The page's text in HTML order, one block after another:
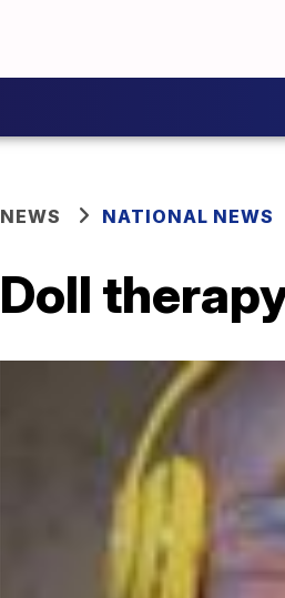
NEWS NATIONAL NEWS
Doll